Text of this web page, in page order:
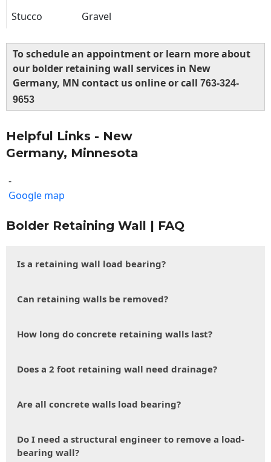
Stucco
Gravel
To schedule an appointment or learn more about
our bolder retaining wall services in New
Germany, MN contact us online or call 763-324-
9653
Helpful Links - New
Germany, Minnesota
-
Google map
Bolder Retaining Wall | FAQ
Is a retaining wall load bearing?
Can retaining walls be removed?
How long do concrete retaining walls last?
Does a 2 foot retaining wall need drainage?
Are all concrete walls load bearing?
Do I need a structural engineer to remove a load-
bearing wall?